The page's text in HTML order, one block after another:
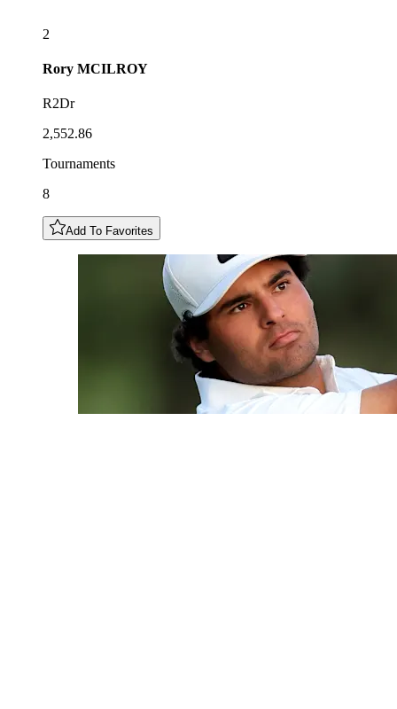
2
Rory MCILROY
R2Dr
2,552.86
Tournaments
8
Add To Favorites